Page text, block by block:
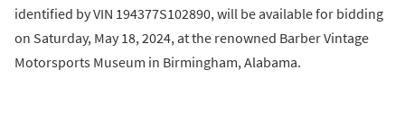
identified by VIN 194377S102890, will be available for bidding
on Saturday, May 18, 2024, at the renowned Barber Vintage
Motorsports Museum in Birmingham, Alabama.